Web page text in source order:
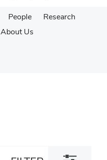
People
Research
About Us
Toggle